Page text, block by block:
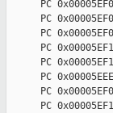
PC
PC
PC
PC
PC
PC
PC
PC